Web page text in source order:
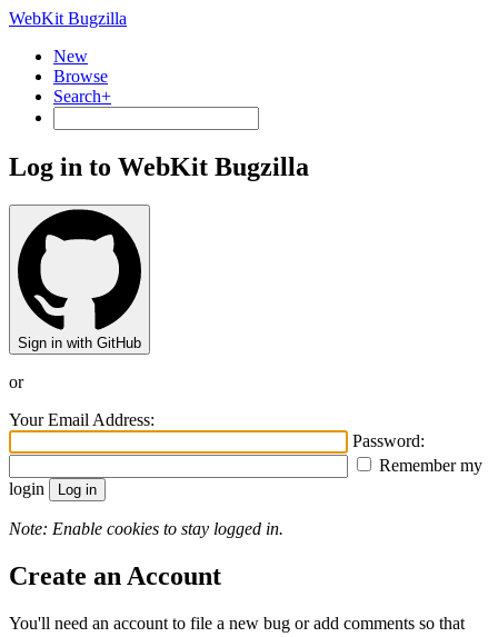
WebKit Bugzilla
New
Browse
Search+
Log in to WebKit Bugzilla
Sign in with GitHub
or
Your Email Address:
Password:
Remember my
login
Note: Enable cookies to stay logged in.
Create an Account
You'll need an account to file a new bug or add comments so that